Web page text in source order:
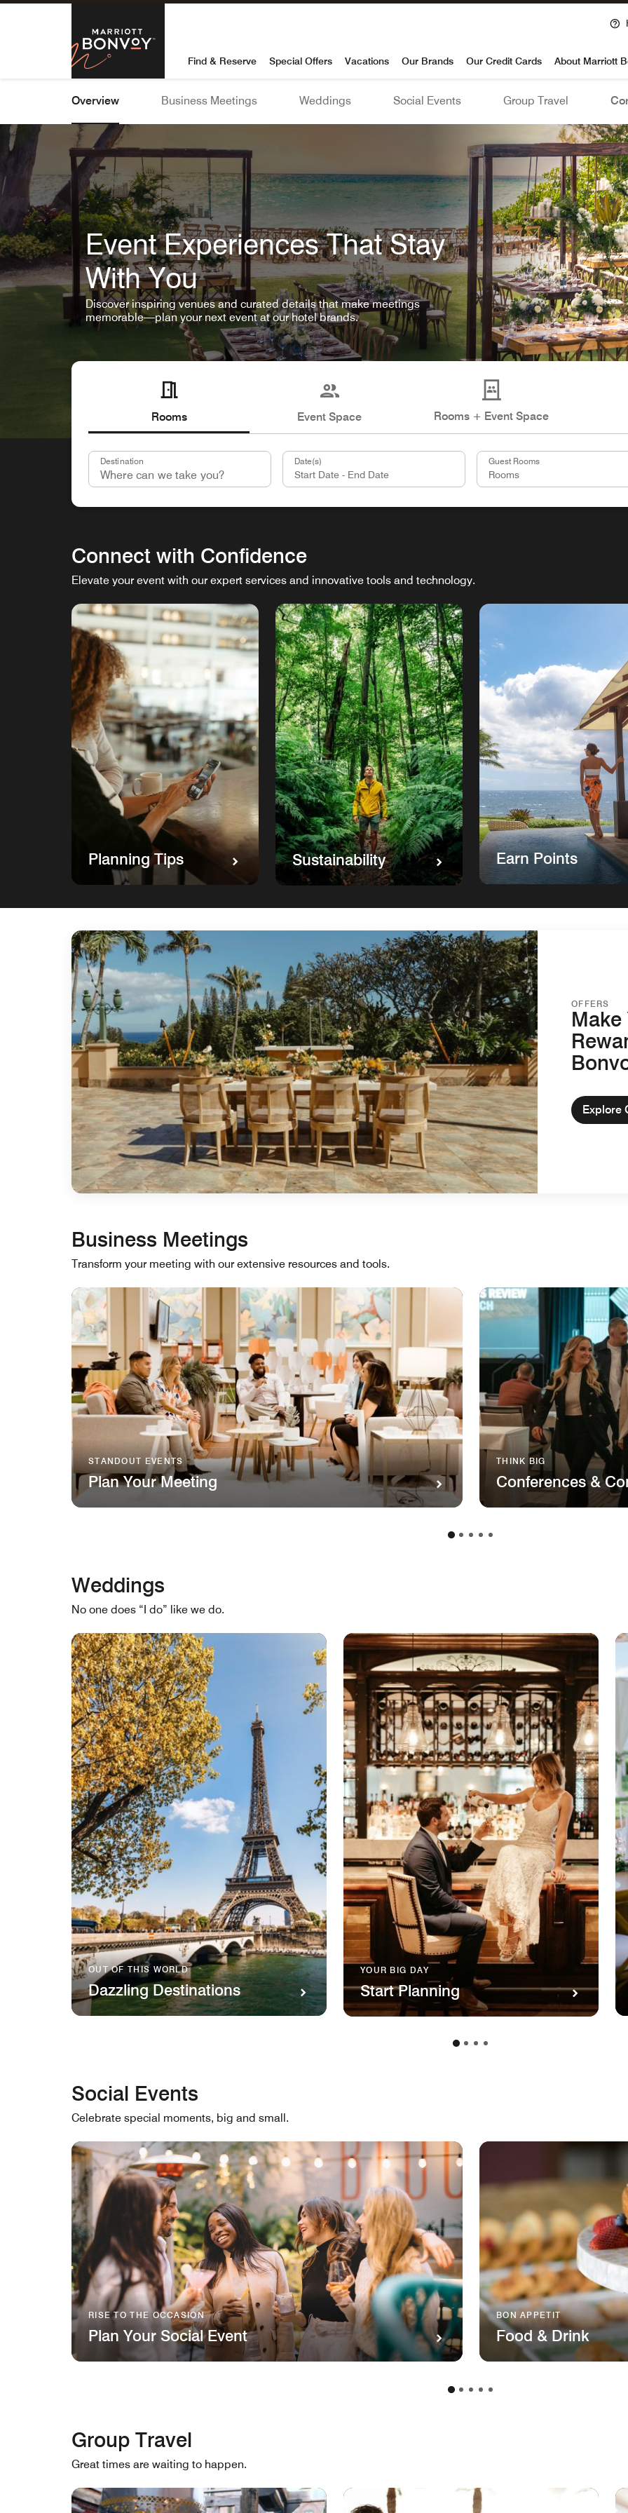
Skip To Content
Marriott Bonvoy
Find & Reserve Special Offers Vacations Our Brands Our Credit Cards About Marriott
Overview Business Meetings Weddings Social Events Group Travel
Event Experiences That Stay
With You
Discover inspiring venues and curated details that make meetings
memorable—plan your next event at our hotel brands.
Rooms Event Space Rooms + Event Space
Destination Date(s) Guest Rooms
Connect with Confidence
Elevate your event with our expert services and innovative tools and technology.
Planning Tips Sustainability Earn Points
OFFERS
Explore
Business Meetings
Transform your meeting with our extensive resources and tools.
STANDOUT EVENTS
Plan Your Meeting
THINK BIG
Conferences &
Weddings
No one does “I do” like we do.
OUT OF THIS WORLD
Dazzling Destinations
YOUR BIG DAY
Start Planning
Social Events
Celebrate special moments, big and small.
RISE TO THE OCCASION
Plan Your Social Event
BON APPETIT
Food & Drink
Group Travel
Great times are waiting to happen.